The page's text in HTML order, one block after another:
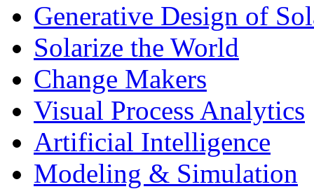
Generative Design of
Solarize the World
Change Makers
Visual Process Analytics
Artificial Intelligence
Modeling & Simulation